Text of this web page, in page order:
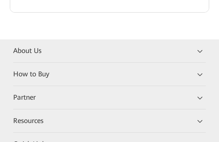
About Us
How to Buy
Partner
Resources